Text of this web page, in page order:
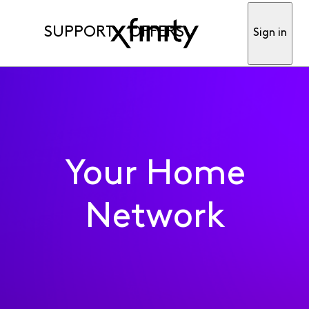
SUPPORT OFFERS Sign in
Your Home
Network